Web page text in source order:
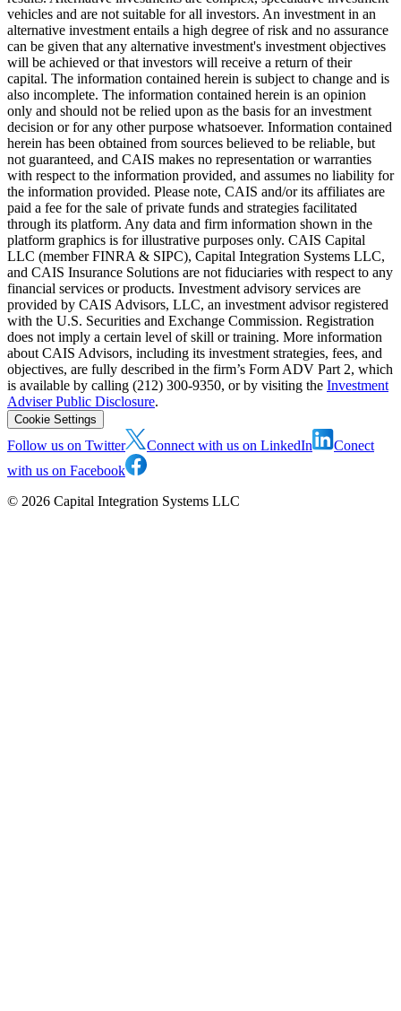
vehicles and are not suitable for all investors. An investment in an
alternative investment entails a high degree of risk and no assurance
can be given that any alternative investment's investment objectives
will be achieved or that investors will receive a return of their
capital. The information contained herein is subject to change and is
also incomplete. The information contained herein is an opinion
only and should not be relied upon as the basis for an investment
decision or for any other purpose whatsoever. Information contained
herein has been obtained from sources believed to be reliable, but
not guaranteed, and CAIS makes no representation or warranties
with respect to the information provided, and assumes no liability for
the information provided. Please note, CAIS and/or its affiliates are
paid a fee for the sale of private funds and strategies facilitated
through its platform. Any data and firm information shown in the
platform graphics is for illustrative purposes only. CAIS Capital
LLC (member FINRA & SIPC), Capital Integration Systems LLC,
and CAIS Insurance Solutions are not fiduciaries with respect to any
financial services or products. Investment advisory services are
provided by CAIS Advisors, LLC, an investment advisor registered
with the U.S. Securities and Exchange Commission. Registration
does not imply a certain level of skill or training. More information
about CAIS Advisors, including its investment strategies, fees, and
objectives, are fully described in the firm’s Form ADV Part 2, which
is available by calling (212) 300-9350, or by visiting the Investment
Adviser Public Disclosure.
Cookie Settings
Follow us on Twitter Connect with us on LinkedIn
Conect
with us on Facebook
© 2026 Capital Integration Systems LLC